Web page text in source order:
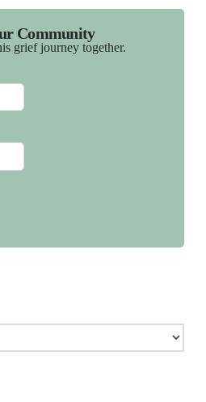
Community
grief journey together.